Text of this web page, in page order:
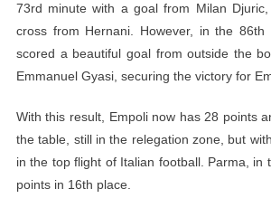
73rd minute with a goal from Milan
cross from Hernani. However, in the 86th
scored a beautiful goal from outside the
Emmanuel Gyasi, securing the victory for
With this result, Empoli now has 28 points
the table, still in the relegation zone, but
in the top flight of Italian football. Parma, in
points in 16th place.